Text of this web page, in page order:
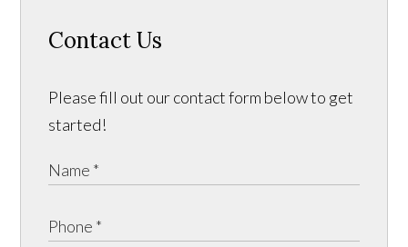
Contact Us
Please fill out our contact form below to get
started!